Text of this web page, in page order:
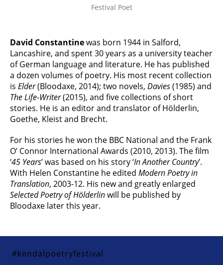
Festival Poet
David Constantinewas born 1944 in Salford,
Lancashire, and spent 30 years as a university teacher
of German language and literature. He has published
a dozen volumes of poetry. His most recent collection
is Elder(Bloodaxe, 2014); two novels, Davies(1985) and
The Life-Writer(2015), and five collections of short
stories. He is an editor and translator of Hölderlin,
Goethe, Kleist and Brecht.
For his stories he won the BBC National and the Frank
O’ Connor International Awards (2010, 2013). The film
‘45 Years’ was based on his story ‘In Another Country’.
With Helen Constantine he edited Modern Poetry in
Translation, 2003-12. His new and greatly enlarged
Selected Poetry of Hölderlinwill be published by
Bloodaxe later this year.
#kendalpoetryfestival